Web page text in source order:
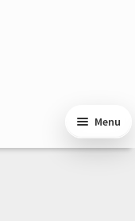
Menu